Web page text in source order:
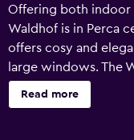
Offering both indoor
Waldhof is in Perca
offers cosy and
large windows. The
pool as well as
centre includes an
Read more